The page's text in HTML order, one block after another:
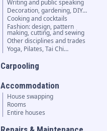
Writing and public speaking
Decoration, gardening, DIY…
Cooking and cocktails
Fashion: design, pattern
making, cutting, and sewing
Other disciplines and trades
Yoga, Pilates, Tai Chi…
Carpooling
Accommodation
House swapping
Rooms
Entire houses